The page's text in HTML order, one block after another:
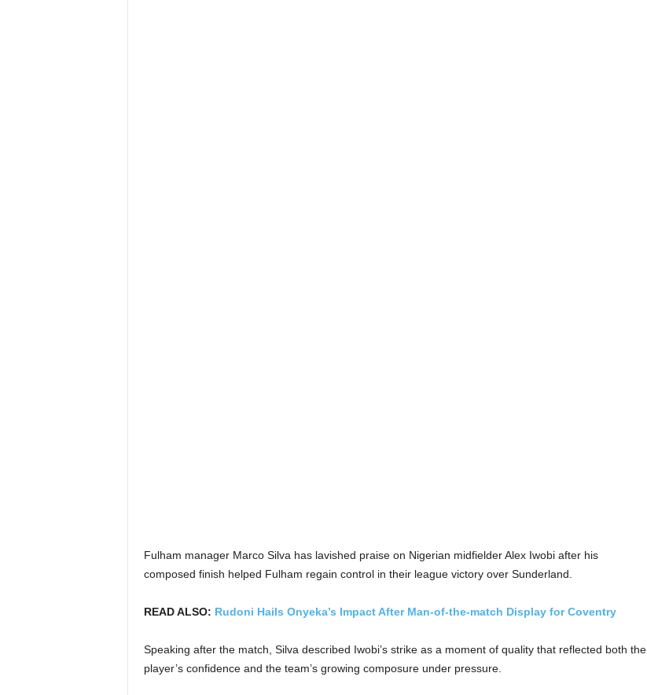
Fulham manager Marco Silva has lavished praise on Nigerian midfielder Alex Iwobi after his
composed finish helped Fulham regain control in their league victory over Sunderland.
READ ALSO: Rudoni Hails Onyeka’s Impact After Man-of-the-match Display for Coventry
Speaking after the match, Silva described Iwobi’s strike as a moment of quality that reflected both the
player’s confidence and the team’s growing composure under pressure.